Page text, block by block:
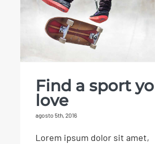
Find a sport
love
agosto 5th, 2016
Lorem ipsum dolor sit amet,